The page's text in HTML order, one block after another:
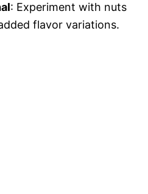
: Experiment with nuts
flavor variations.